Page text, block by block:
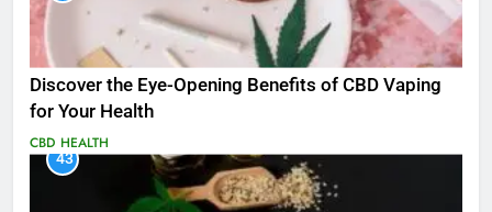
Discover the Eye-Opening Benefits of CBD Vaping
for Your Health
CBD HEALTH
43